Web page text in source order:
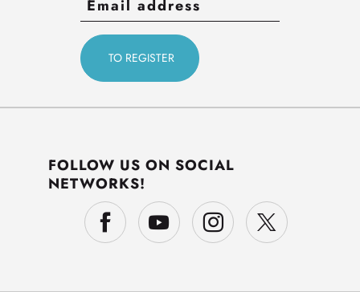
FOLLOW US ON SOCIAL
NETWORKS!